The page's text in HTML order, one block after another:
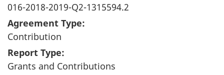
016-2018-2019-Q2-1315594.2
Agreement Type:
Contribution
Report Type:
Grants and Contributions